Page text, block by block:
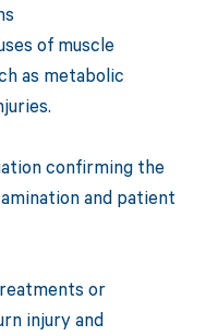
of muscle
as metabolic
confirming the
and patient
or
injury and